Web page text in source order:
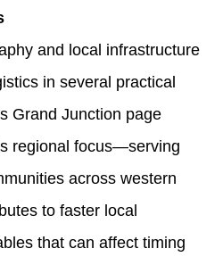
and local infrastructure
in several practical
Grand Junction page
regional focus—serving
across western
to faster local
that can affect timing